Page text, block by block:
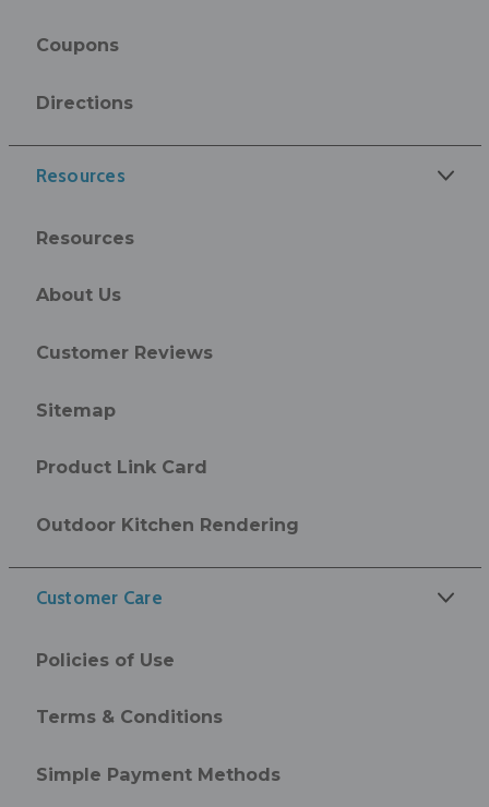
Coupons
Directions
Resources
Resources
About Us
Customer Reviews
Sitemap
Product Link Card
Outdoor Kitchen Rendering
Customer Care
Policies of Use
Terms & Conditions
Simple Payment Methods